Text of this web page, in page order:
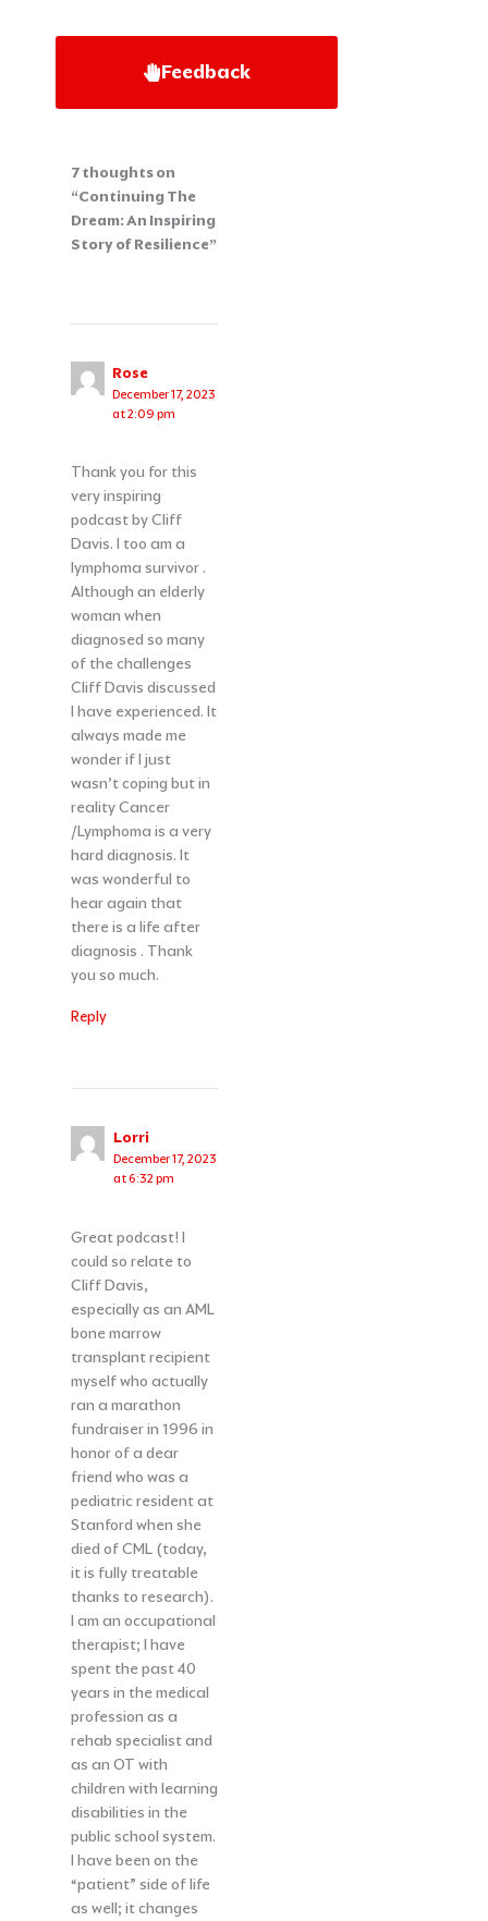
Feedback
7 thoughts on
“Continuing The
Dream: An Inspiring
Story of Resilience”
Rose
December 17, 2023
at 2:09 pm
Thank you for this
very inspiring
podcast by Cliff
Davis. I too am a
lymphoma survivor .
Although an elderly
woman when
diagnosed so many
of the challenges
Cliff Davis discussed
I have experienced. It
always made me
wonder if I just
wasn’t coping but in
reality Cancer
/Lymphoma is a very
hard diagnosis. It
was wonderful to
hear again that
there is a life after
diagnosis . Thank
you so much.
Reply
Lorri
December 17, 2023
at 6:32 pm
Great podcast! I
could so relate to
Cliff Davis,
especially as an AML
bone marrow
transplant recipient
myself who actually
ran a marathon
fundraiser in 1996 in
honor of a dear
friend who was a
pediatric resident at
Stanford when she
died of CML (today,
it is fully treatable
thanks to research).
I am an occupational
therapist; I have
spent the past 40
years in the medical
profession as a
rehab specialist and
as an OT with
children with learning
disabilities in the
public school system.
I have been on the
“patient” side of life
as well; it changes